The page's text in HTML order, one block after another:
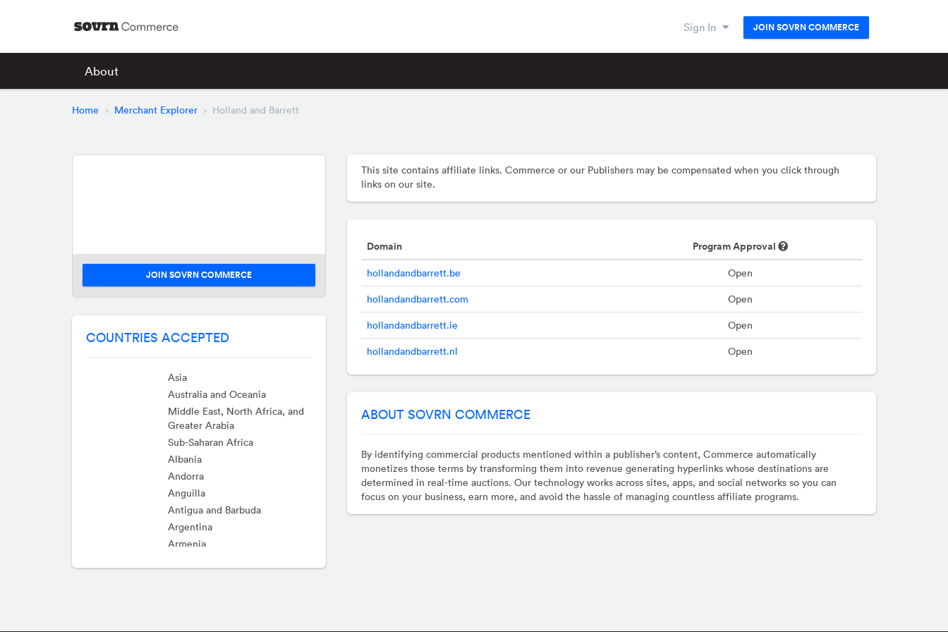
Sign In JOIN SOVRN COMMERCE
About
Home Merchant Explorer Holland and Barrett
JOIN SOVRN COMMERCE
COUNTRIES ACCEPTED
Asia
Australia and Oceania
Middle East, North Africa, and
Greater Arabia
Sub-Saharan Africa
Albania
Andorra
Anguilla
Antigua and Barbuda
Argentina
Armenia
Belarus
This site contains affiliate links. Commerce or our Publishers may be compensated when you click through
links on our site.
Domain Program Approval
hollandandbarrett.be Open
hollandandbarrett.com Open
hollandandbarrett.ie Open
hollandandbarrett.nl Open
ABOUT SOVRN COMMERCE
By identifying commercial products mentioned within a publisher’s content, Commerce automatically
monetizes those terms by transforming them into revenue generating hyperlinks whose destinations are
determined in real-time auctions. Our technology works across sites, apps, and social networks so you can
focus on your business, earn more, and avoid the hassle of managing countless affiliate programs.